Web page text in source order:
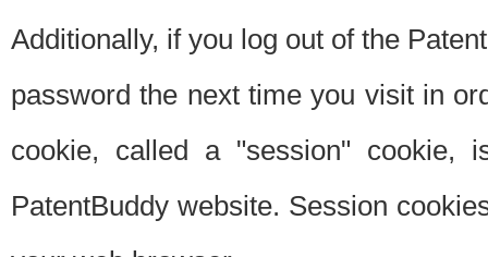
Additionally, if you log out of the
password the next time you visit in
cookie, called a "session"
PatentBuddy website. Session